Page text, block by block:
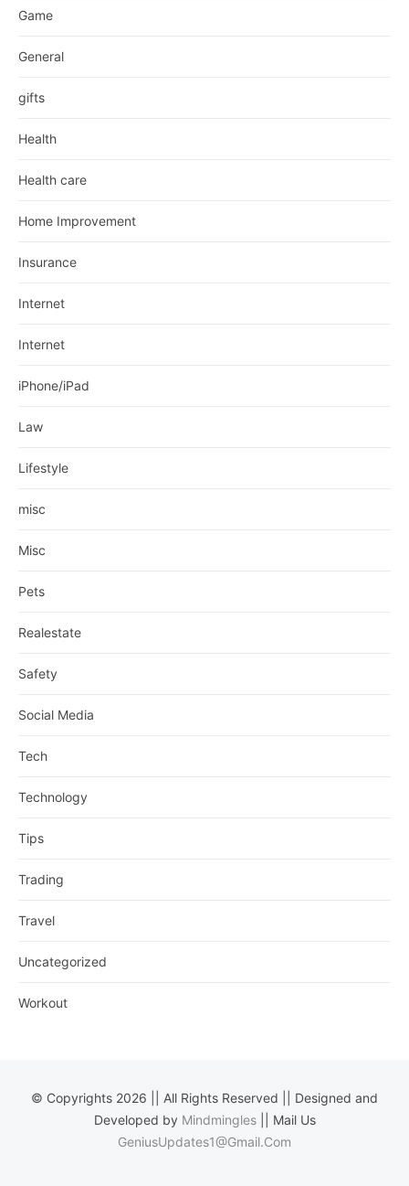
Game
General
gifts
Health
Health care
Home Improvement
Insurance
Internet
Internet
iPhone/iPad
Law
Lifestyle
misc
Misc
Pets
Realestate
Safety
Social Media
Tech
Technology
Tips
Trading
Travel
Uncategorized
Workout
© Copyrights 2026 || All Rights Reserved || Designed and
Developed by Mindmingles|| Mail Us
GeniusUpdates1@Gmail.Com